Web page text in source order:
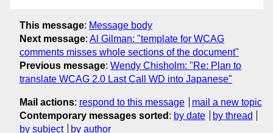
This message: Message body
Next message: Al Gilman: "template for WCAG
comments misses whole sections of the document"
Previous message: Wendy Chisholm: "Re: Plan to
translate WCAG 2.0 Last Call WD into Japanese"
Mail actions: respond to this message
mail a new topic
Contemporary messages sorted : by date
by thread
by subject
by author